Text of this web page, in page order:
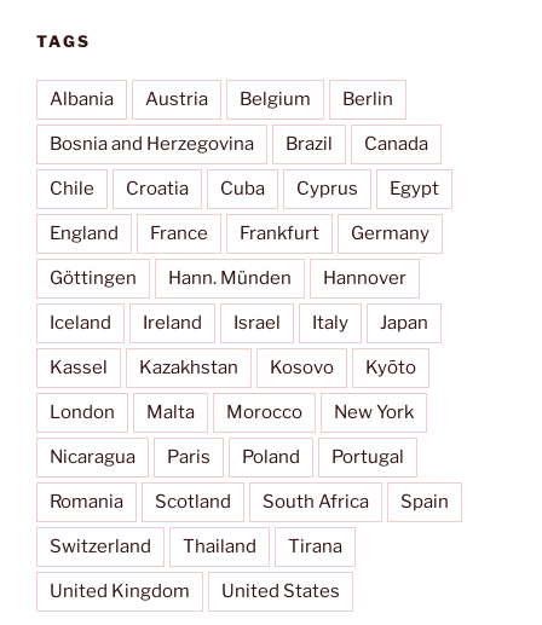
TAGS
Albania Austria Belgium Berlin
Bosnia and Herzegovina Brazil Canada
Chile Croatia Cuba Cyprus Egypt
England France Frankfurt Germany
Göttingen Hann. Münden Hannover
Iceland Ireland Israel Italy Japan
Kassel Kazakhstan Kosovo Kyōto
London Malta Morocco New York
Nicaragua Paris Poland Portugal
Romania Scotland South Africa Spain
Switzerland Thailand Tirana
United Kingdom United States